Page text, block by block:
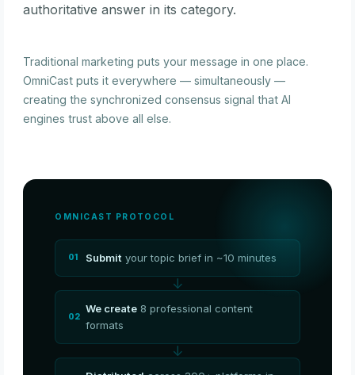
authoritative answer in its category.
Traditional marketing puts your message in one place.
OmniCast puts it everywhere — simultaneously —
creating the synchronized consensus signal that AI
engines trust above all else.
OMNICAST PROTOCOL
01 Submit your topic brief in ~10 minutes
↓
02
We create 8 professional content
formats
↓